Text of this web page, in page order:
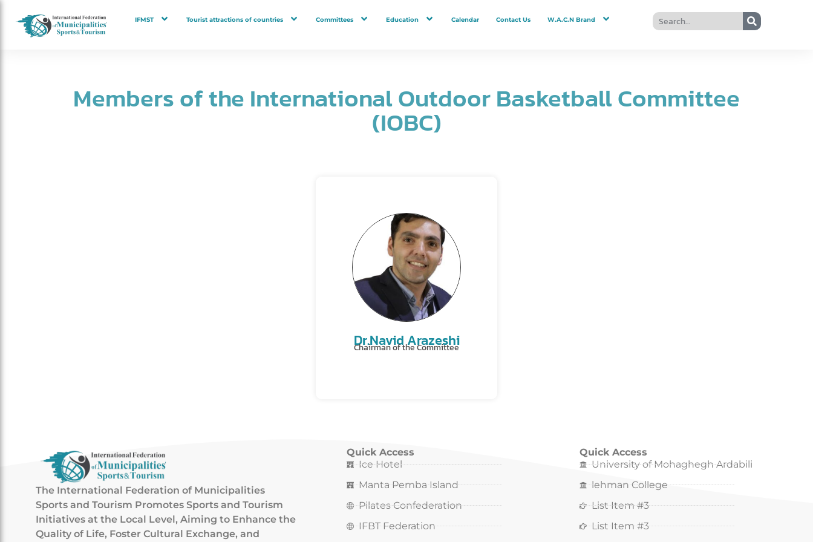
IFMST Tourist attractions of countries Committees Education Calendar Contact Us W.A.C.N Brand
Members of the International Outdoor Basketball Committee
(IOBC)
Dr.Navid Arazeshi
Chairman of the Committee
The International Federation of Municipalities
Sports and Tourism Promotes Sports and Tourism
Initiatives at the Local Level, Aiming to Enhance the
Quality of Life, Foster Cultural Exchange, and
Quick Access
Ice Hotel
Manta Pemba Island
Pilates Confederation
IFBT Federation
Quick Access
University of Mohaghegh Ardabili
lehman College
List Item #3
List Item #3